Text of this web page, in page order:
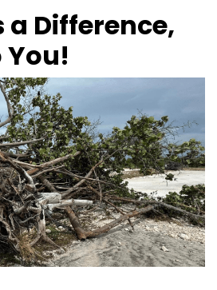
a Difference,
You!